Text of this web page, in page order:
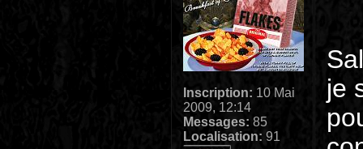
Inscription: 10 Mai
2009, 12:14
Messages: 85
Localisation: 91
je